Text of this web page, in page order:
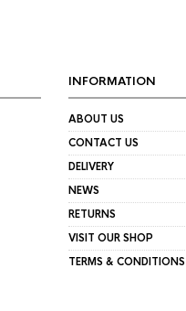
INFORMATION
ABOUT US
CONTACT US
DELIVERY
NEWS
RETURNS
VISIT OUR SHOP
TERMS & CONDITIONS